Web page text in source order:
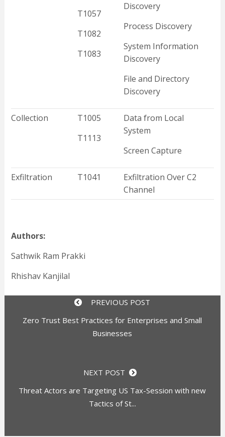
T1057
T1082
T1083
Discovery
Process Discovery
System Information
Discovery
File and Directory
Discovery
Collection
T1005
T1113
Data from Local
System
Screen Capture
Exfiltration T1041
Exfiltration Over C2
Channel
Authors:
Sathwik Ram Prakki
Rhishav Kanjilal
PREVIOUS POST
Zero Trust Best Practices for Enterprises and Small
Businesses
NEXT POST
Threat Actors are Targeting US Tax-Session with new
Tactics of St...